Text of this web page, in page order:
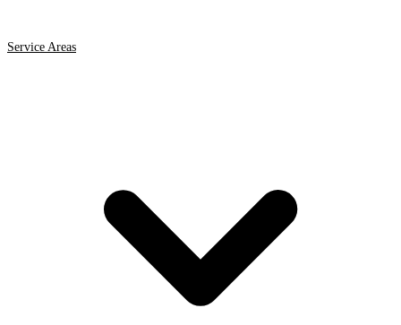
Service Areas